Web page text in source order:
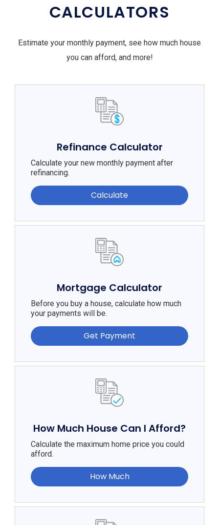
CALCULATORS
Estimate your monthly payment, see how much house
you can afford, and more!
Refinance Calculator
Calculate your new monthly payment after
refinancing.
Calculate
Mortgage Calculator
Before you buy a house, calculate how much
your payments will be.
Get Payment
How Much House Can I Afford?
Calculate the maximum home price you could
afford.
How Much